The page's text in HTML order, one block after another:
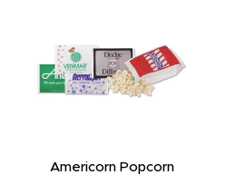
Americorn Popcorn